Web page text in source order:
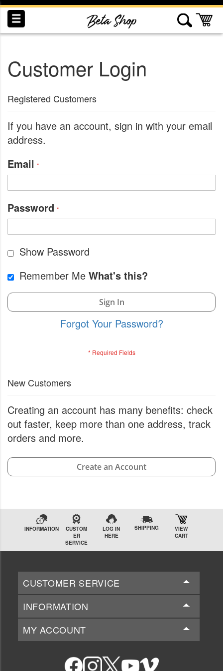
Skip
to
Content
Customer Login
Registered Customers
If you have an account, sign in with your email
address.
Email
Password
Show Password
Remember Me What's this?
Sign In
Forgot Your Password?
New Customers
Creating an account has many benefits: check
out faster, keep more than one address, track
orders and more.
Create an Account
INFORMATION
CUSTOM
ER
SERVICE
LOG IN
HERE
SHIPPING
VIEW
CART
CUSTOMER SERVICE
INFORMATION
MY ACCOUNT